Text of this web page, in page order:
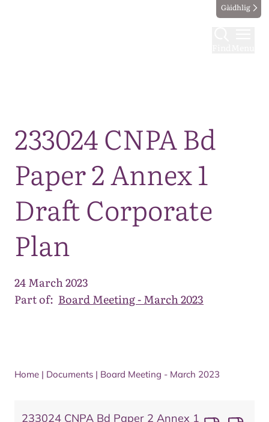
Gàidhlig
233024 CNPA Bd
Paper 2 Annex 1
Draft Corporate
Plan
24 March 2023
Part of: Board Meeting - March 2023
Home | Documents | Board Meeting - March 2023
233024 CNPA Bd Paper 2 Annex 1